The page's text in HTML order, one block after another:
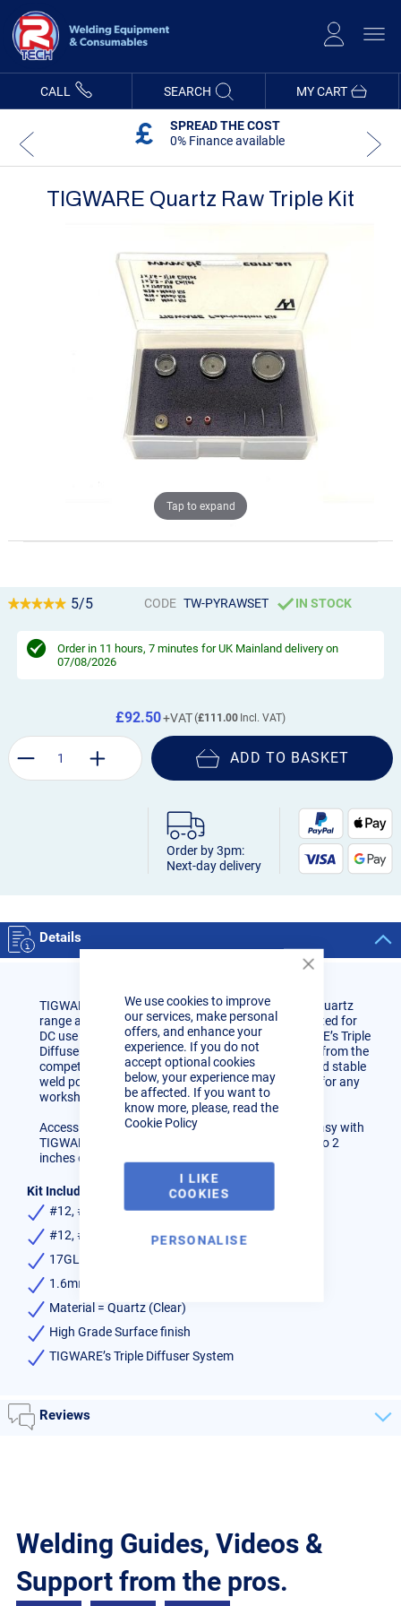
Bar
We use cookies to improve
our services, make personal
offers, and enhance your
experience. If you do not
accept optional cookies
below, your experience may
be affected. If you want to
know more, please, read the
Cookie Policy
I LIKE
COOKIES
PERSONALISE
Content
MY CART
CALL SEARCH
SPREAD THE COST
0% Finance available
TIGWARE Quartz Raw Triple Kit
Tap to expand
5/5 CODE TW-PYRAWSET IN STOCK
Order in 11 hours, 7 minutes for UK Mainland delivery on
07/08/2026
£111.00
£92.50
ADD TO BASKET
Order by 3pm:
Next-day delivery
Details
TIGWARE Quartz Triple Kits are made up from the Quartz
range and are designed with the welder in mind. Rated for
DC use TIGWARE Quartz Units incorporate TIGWARE’s Triple
Diffuser System making them RADICALLY different from the
competition giving a smooth controlled gas flow and stable
weld pool. TIGWARE Quartz Kits are a great set-up for any
workshop.
Accessing tight and difficult nodes or positions is easy with
TIGWARE’s Triple Diffuser System which allows up to 2
inches of stick out with a standard gas regulator.
Kit Includes:
#12, #16 & #20 Quartz Unit
#12, #16 & #20 Spare Diffusers
17GL332 Collet Body
1.6mm & 2.4mm Collet
Material = Quartz (Clear)
High Grade Surface finish
TIGWARE’s Triple Diffuser System
Reviews
Welding Guides, Videos &
Support from the pros.